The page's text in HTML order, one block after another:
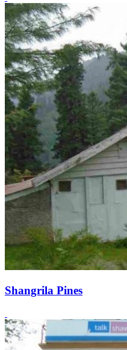
Shangrila Pines